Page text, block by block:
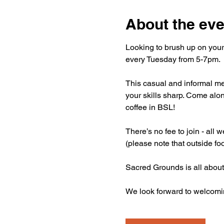
About the
Looking to brush up on
every Tuesday from 5-7pm.
This casual and informal
your skills sharp. Come
coffee in BSL!
There’s no fee to join - all
(please note that outside
Sacred Grounds is all
We look forward to